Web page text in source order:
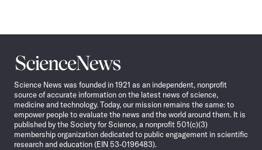
Science
News
Science News was founded in 1921 as an independent, nonprofit
source of accurate information on the latest news of science,
medicine and technology. Today, our mission remains the same: to
empower people to evaluate the news and the world around them. It is
published by the Society for Science, a nonprofit 501(c)(3)
membership organization dedicated to public engagement in scientific
research and education (EIN 53-0196483).